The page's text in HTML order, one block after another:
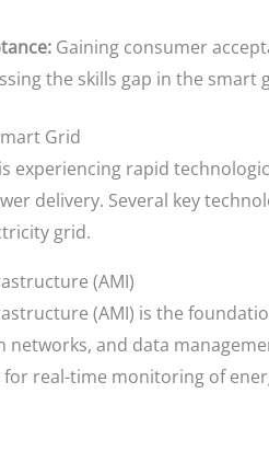
Gaining consumer
the skills gap in the
Grid
experiencing rapid
delivery. Several key
grid.
(AMI)
(AMI) is the
networks, and data
for real-time monitoring of